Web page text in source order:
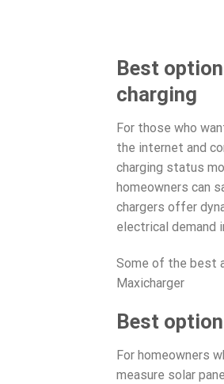
Best
charging
For those who
the internet and
charging status
homeowners can
chargers offer
electrical demand
Some of the best
Maxicharger
Best
For homeowners
measure solar